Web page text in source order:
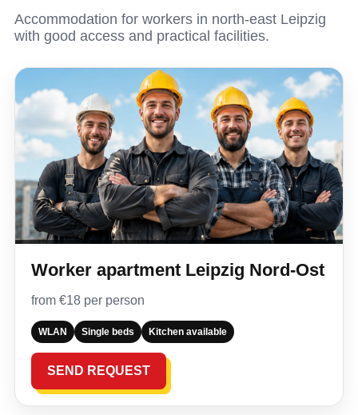
Accommodation for workers in north-east Leipzig
with good access and practical facilities.
Worker apartment Leipzig Nord-Ost
from €18 per person
WLAN Single beds Kitchen available
SEND REQUEST